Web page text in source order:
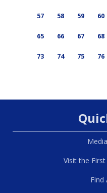
57 58 59 60
65 66 67 68
73 74 75 76
Visit the
Find